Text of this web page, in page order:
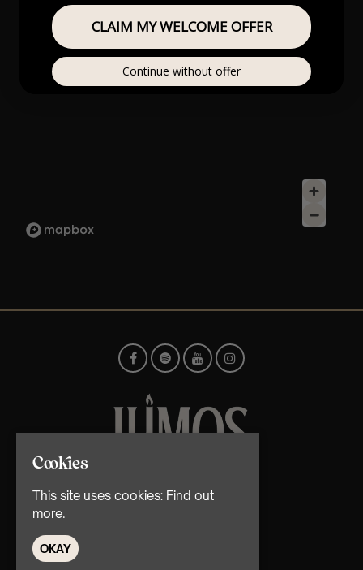
© TMG Retail Ltd 2026
Cookies
This site uses cookies: Find out
more.
OKAY
CLAIM MY WELCOME OFFER
Continue without offer